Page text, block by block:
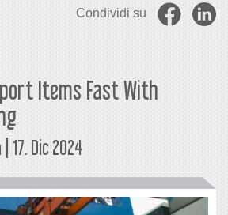
Condividi su
Items Fast With
17. Dic 2024